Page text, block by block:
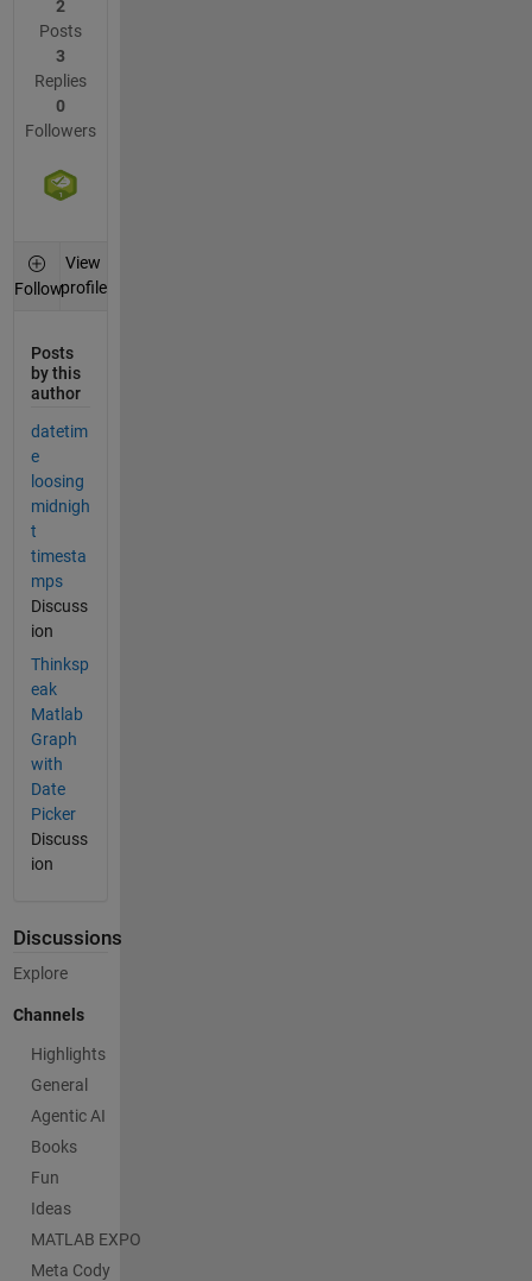
2
Posts
3
Replies
0
Followers
Follow
View
profile
Posts
by this
author
datetim
e
loosing
midnigh
t
timesta
mps
Discuss
ion
Thinksp
eak
Matlab
Graph
with
Date
Picker
Discuss
ion
Discussions
Explore
Channels
Highlights
General
Agentic AI
Books
Fun
Ideas
MATLAB EXPO
Meta Cody